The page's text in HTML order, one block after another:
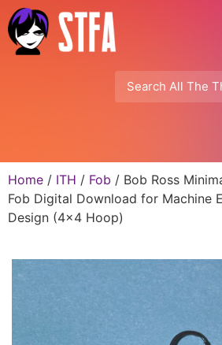
Home / ITH / Fob / Bob Ross
Fob Digital Download for Machine
Design (4×4 Hoop)